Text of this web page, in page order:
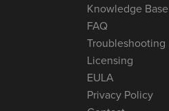
Knowledge Base
FAQ
Troubleshooting
Licensing
EULA
Privacy Policy